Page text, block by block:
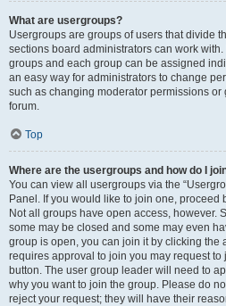
What are usergroups?
Usergroups are groups of users that divide
sections board administrators can work
groups and each group can be assigned
an easy way for administrators to change
such as changing moderator permissions or
forum.
Top
Where are the usergroups and how do I
You can view all usergroups via the
Panel. If you would like to join one, proceed
Not all groups have open access, however.
some may be closed and some may even
group is open, you can join it by clicking the
requires approval to join you may request
button. The user group leader will need to
why you want to join the group. Please do
reject your request; they will have their